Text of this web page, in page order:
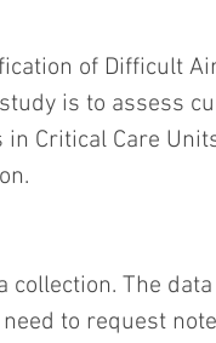
of Difficult
is to assess
Critical Care
collection. The
to request